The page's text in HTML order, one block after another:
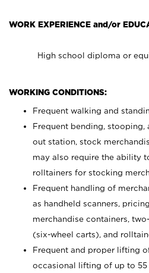
WORK EXPERIENCE and/or
High school diploma or
WORKING CONDITIONS:
Frequent walking and
Frequent bending, stooping,
out station, stock
may also require the ability
rolltainers for stocking
Frequent handling of
as handheld scanners,
merchandise containers,
(six-wheel carts), and
Frequent and proper lifting
occasional lifting of up to 55